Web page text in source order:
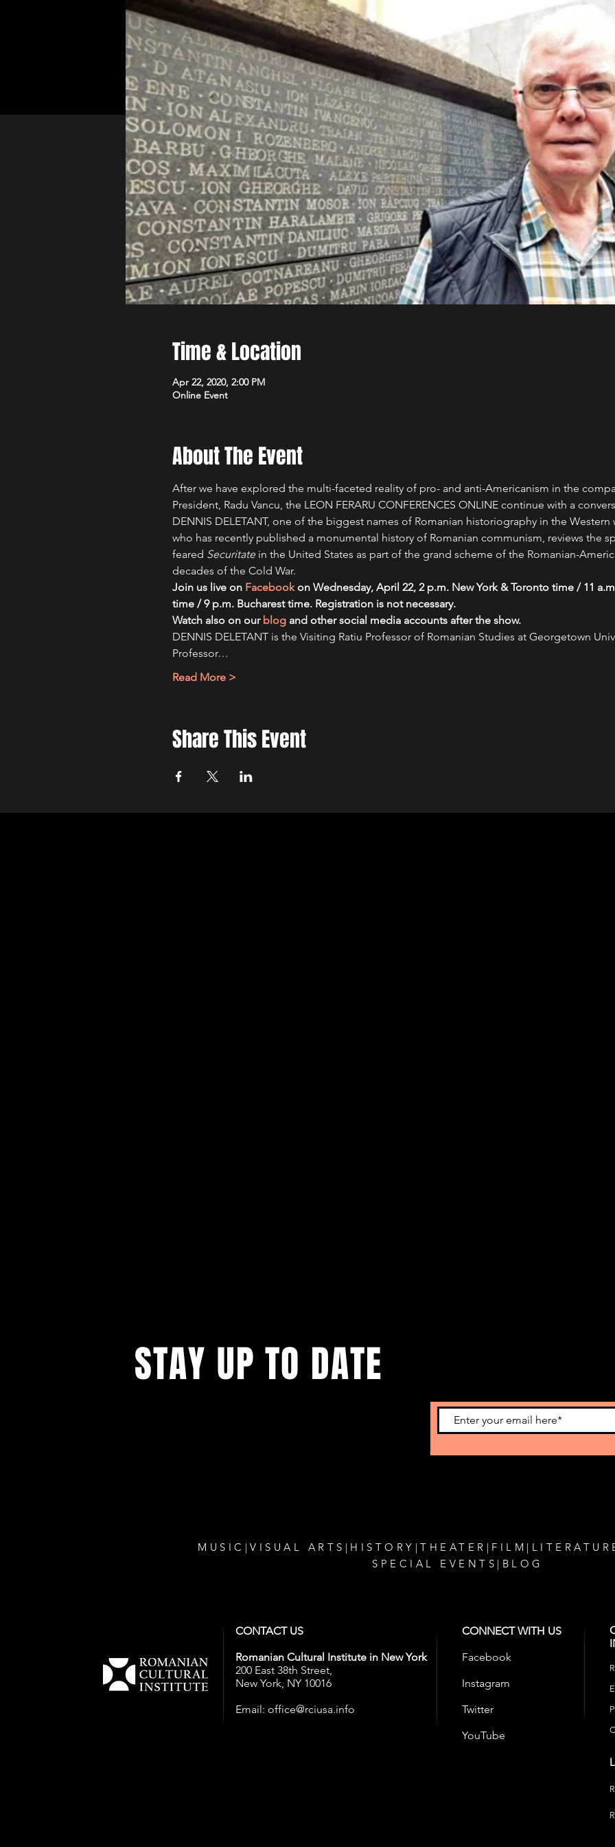
Time & Location
Apr 22, 2020, 2:00 PM
Online Event
About The Event
After we have explored the multi-faceted reality of pro- and anti-Americanism in the
President, Radu Vancu, the LEON FERARU CONFERENCES ONLINE continue with a
DENNIS DELETANT, one of the biggest names of Romanian historiography in the
who has recently published a monumental history of Romanian communism, reviews the
feared Securitate in the United States as part of the grand scheme of the Romanian-
decades of the Cold War.
Join us live on Facebook on Wednesday, April 22, 2 p.m. New York & Toronto time / 11
time / 9 p.m. Bucharest time. Registration is not necessary.
Watch also on our blog and other social media accounts after the show.
DENNIS DELETANT is the Visiting Ratiu Professor of Romanian Studies at Georgetown
Professor…
Read More >
Share This Event
STAY UP TO DATE
MUSIC | VISUAL ARTS | HISTORY | THEATER | FILM |
SPECIAL EVENTS | BLOG
CONTACT US
Romanian Cultural Institute in New York
200 East 38th Street,
New York, NY 10016
Email: office@rciusa.info
CONNECT WITH US
Facebook
Instagram
Twitter
YouTube